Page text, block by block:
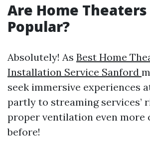
Are Home
Popular?
Absolutely! As Best Home
Installation Service Sanford
seek immersive experiences
partly to streaming services’
proper ventilation even
before!